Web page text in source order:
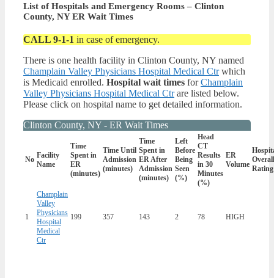
List of Hospitals and Emergency Rooms – Clinton
County, NY ER Wait Times
CALL 9-1-1 in case of emergency.
There is one health facility in Clinton County, NY named
Champlain Valley Physicians Hospital Medical Ctrwhich
is Medicaid enrolled. Hospital wait times forChamplain
Valley Physicians Hospital Medical Ctrare listed below.
Please click on hospital name to get detailed information.
Clinton County, NY - ER Wait Times
No Facility
Name
Time
Spent in
ER
(minutes)
Time Until
Admission
(minutes)
Time
Spent in
ER After
Admission
(minutes)
Left
Before
Being
Seen
(%)
Head
CT
Results
in 30
Minutes
(%)
ER
Volume
Overall
Rating
1
Champlain
Valley
Physicians
Hospital
Medical
Ctr
199 357 143 2 78 HIGH